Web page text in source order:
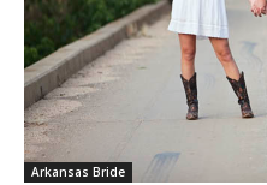
Arkansas Bride